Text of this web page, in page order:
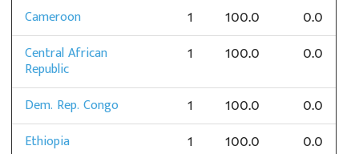
Cameroon 1 100.0 0.0
Central African
Republic
1 100.0 0.0
Dem. Rep. Congo 1 100.0 0.0
Ethiopia 1 100.0 0.0